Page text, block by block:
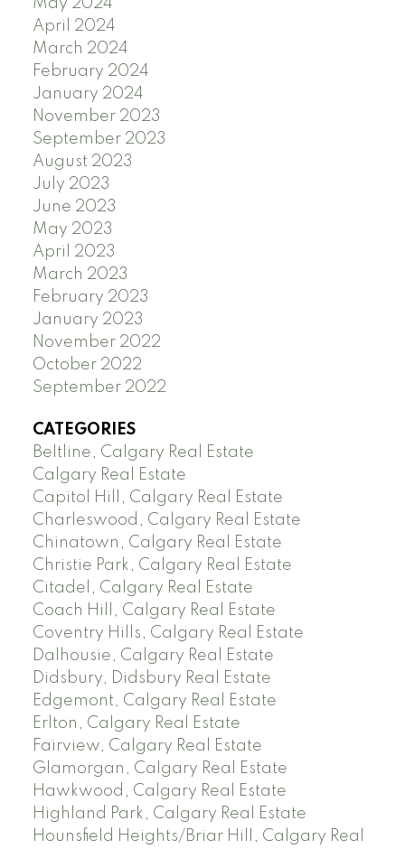
May 2024
April 2024
March 2024
February 2024
January 2024
November 2023
September 2023
August 2023
July 2023
June 2023
May 2023
April 2023
March 2023
February 2023
January 2023
November 2022
October 2022
September 2022
CATEGORIES
Beltline, Calgary Real Estate
Calgary Real Estate
Capitol Hill, Calgary Real Estate
Charleswood, Calgary Real Estate
Chinatown, Calgary Real Estate
Christie Park, Calgary Real Estate
Citadel, Calgary Real Estate
Coach Hill, Calgary Real Estate
Coventry Hills, Calgary Real Estate
Dalhousie, Calgary Real Estate
Didsbury, Didsbury Real Estate
Edgemont, Calgary Real Estate
Erlton, Calgary Real Estate
Fairview, Calgary Real Estate
Glamorgan, Calgary Real Estate
Hawkwood, Calgary Real Estate
Highland Park, Calgary Real Estate
Hounsfield Heights/Briar Hill, Calgary Real